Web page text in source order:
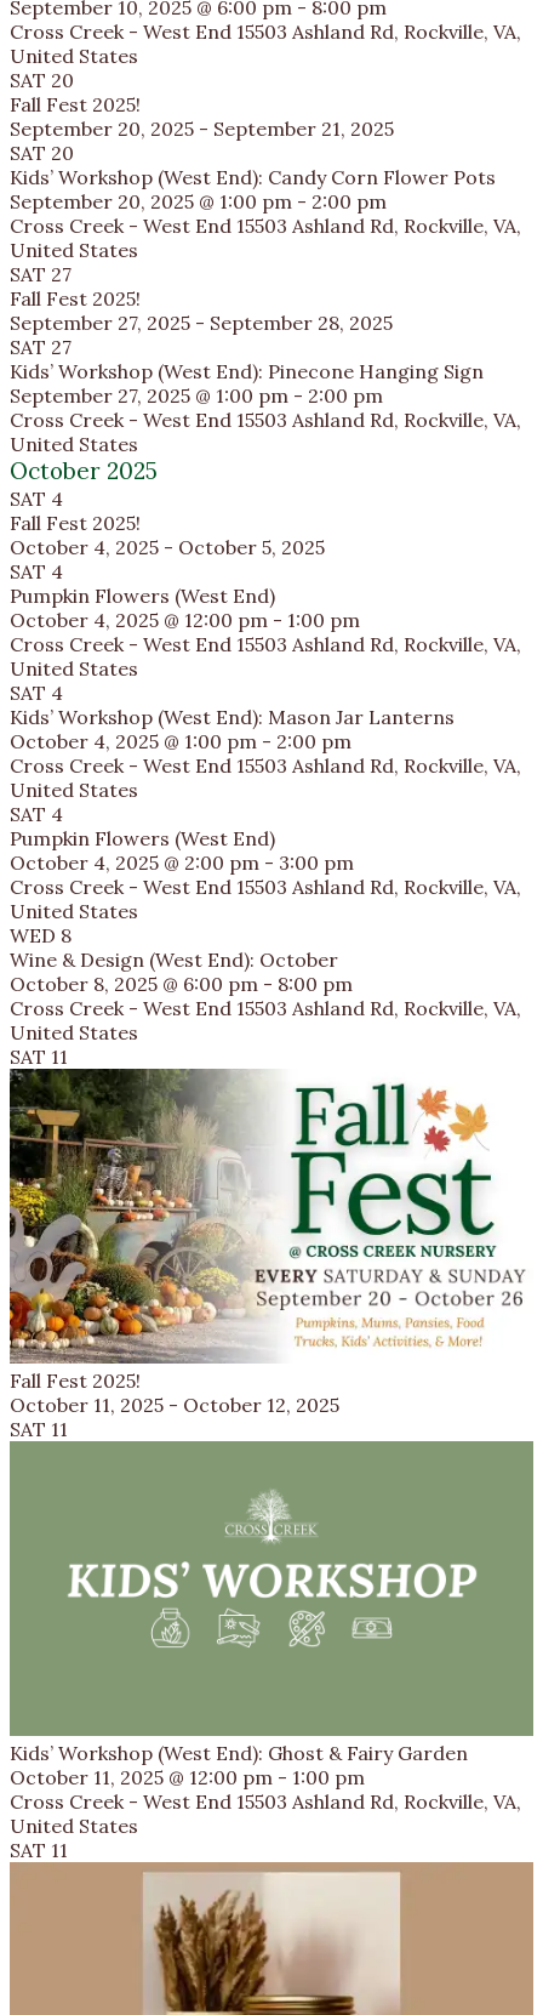
September 10, 2025 @ 6:00 pm - 8:00 pm
Cross Creek - West End 15503 Ashland Rd, Rockville, VA,
United States
SAT 20
Fall Fest 2025!
September 20, 2025 - September 21, 2025
SAT 20
Kids’ Workshop (West End): Candy Corn Flower Pots
September 20, 2025 @ 1:00 pm - 2:00 pm
Cross Creek - West End 15503 Ashland Rd, Rockville, VA,
United States
SAT 27
Fall Fest 2025!
September 27, 2025 - September 28, 2025
SAT 27
Kids’ Workshop (West End): Pinecone Hanging Sign
September 27, 2025 @ 1:00 pm - 2:00 pm
Cross Creek - West End 15503 Ashland Rd, Rockville, VA,
United States
October 2025
SAT 4
Fall Fest 2025!
October 4, 2025 - October 5, 2025
SAT 4
Pumpkin Flowers (West End)
October 4, 2025 @ 12:00 pm - 1:00 pm
Cross Creek - West End 15503 Ashland Rd, Rockville, VA,
United States
SAT 4
Kids’ Workshop (West End): Mason Jar Lanterns
October 4, 2025 @ 1:00 pm - 2:00 pm
Cross Creek - West End 15503 Ashland Rd, Rockville, VA,
United States
SAT 4
Pumpkin Flowers (West End)
October 4, 2025 @ 2:00 pm - 3:00 pm
Cross Creek - West End 15503 Ashland Rd, Rockville, VA,
United States
WED 8
Wine & Design (West End): October
October 8, 2025 @ 6:00 pm - 8:00 pm
Cross Creek - West End 15503 Ashland Rd, Rockville, VA,
United States
SAT 11
Fall Fest 2025!
October 11, 2025 - October 12, 2025
SAT 11
Kids’ Workshop (West End): Ghost & Fairy Garden
October 11, 2025 @ 12:00 pm - 1:00 pm
Cross Creek - West End 15503 Ashland Rd, Rockville, VA,
United States
SAT 11